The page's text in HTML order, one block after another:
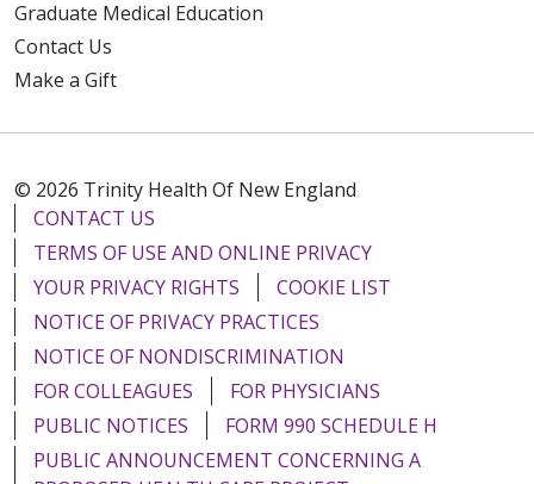
Graduate Medical Education
Contact Us
Make a Gift
© 2026 Trinity Health Of New England
CONTACT US
TERMS OF USE AND ONLINE PRIVACY
YOUR PRIVACY RIGHTS
COOKIE LIST
NOTICE OF PRIVACY PRACTICES
NOTICE OF NONDISCRIMINATION
FOR COLLEAGUES
FOR PHYSICIANS
PUBLIC NOTICES
FORM 990 SCHEDULE H
PUBLIC ANNOUNCEMENT CONCERNING A